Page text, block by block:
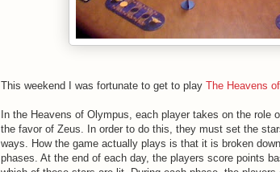
This weekend I was fortunate to get to play The Heavens
In the Heavens of Olympus, each player takes on the role
the favor of Zeus. In order to do this, they must set the
ways. How the game actually plays is that it is broken
phases. At the end of each day, the players score points